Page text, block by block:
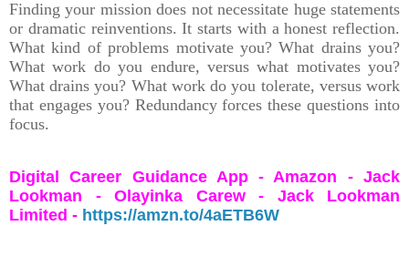
Finding your mission does not necessitate huge statements
or dramatic reinventions. It starts with a honest reflection.
What kind of problems motivate you? What drains you?
What work do you endure, versus what motivates you?
What drains you? What work do you tolerate, versus work
that engages you? Redundancy forces these questions into
focus.
Digital Career Guidance App - Amazon - Jack
Lookman - Olayinka Carew - Jack Lookman
Limited - https://amzn.to/4aETB6W